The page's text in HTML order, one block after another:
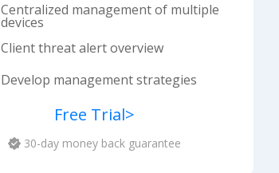
Centralized management of multiple
devices
Client threat alert overview
Develop management strategies
Free Trial>
30-day money back guarantee